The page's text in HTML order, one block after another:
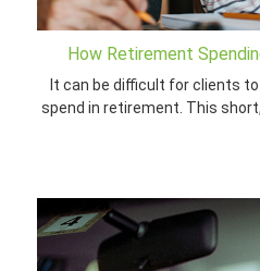
How Retirement
It can be difficult for clients to
spend in retirement. This